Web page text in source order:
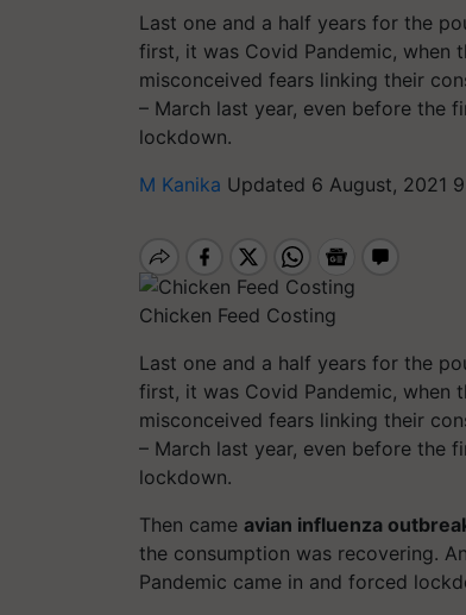
Last one and a half years for the
first, it was Covid Pandemic,
misconceived fears linking their
– March last year, even before the
lockdown.
M Kanika Updated 6 August, 2021
Chicken Feed Costing
Last one and a half years for the
first, it was Covid Pandemic, when
misconceived fears linking their
– March last year, even before the
lockdown.
Then came avian influenza
the consumption was recovering.
Pandemic came in and forced